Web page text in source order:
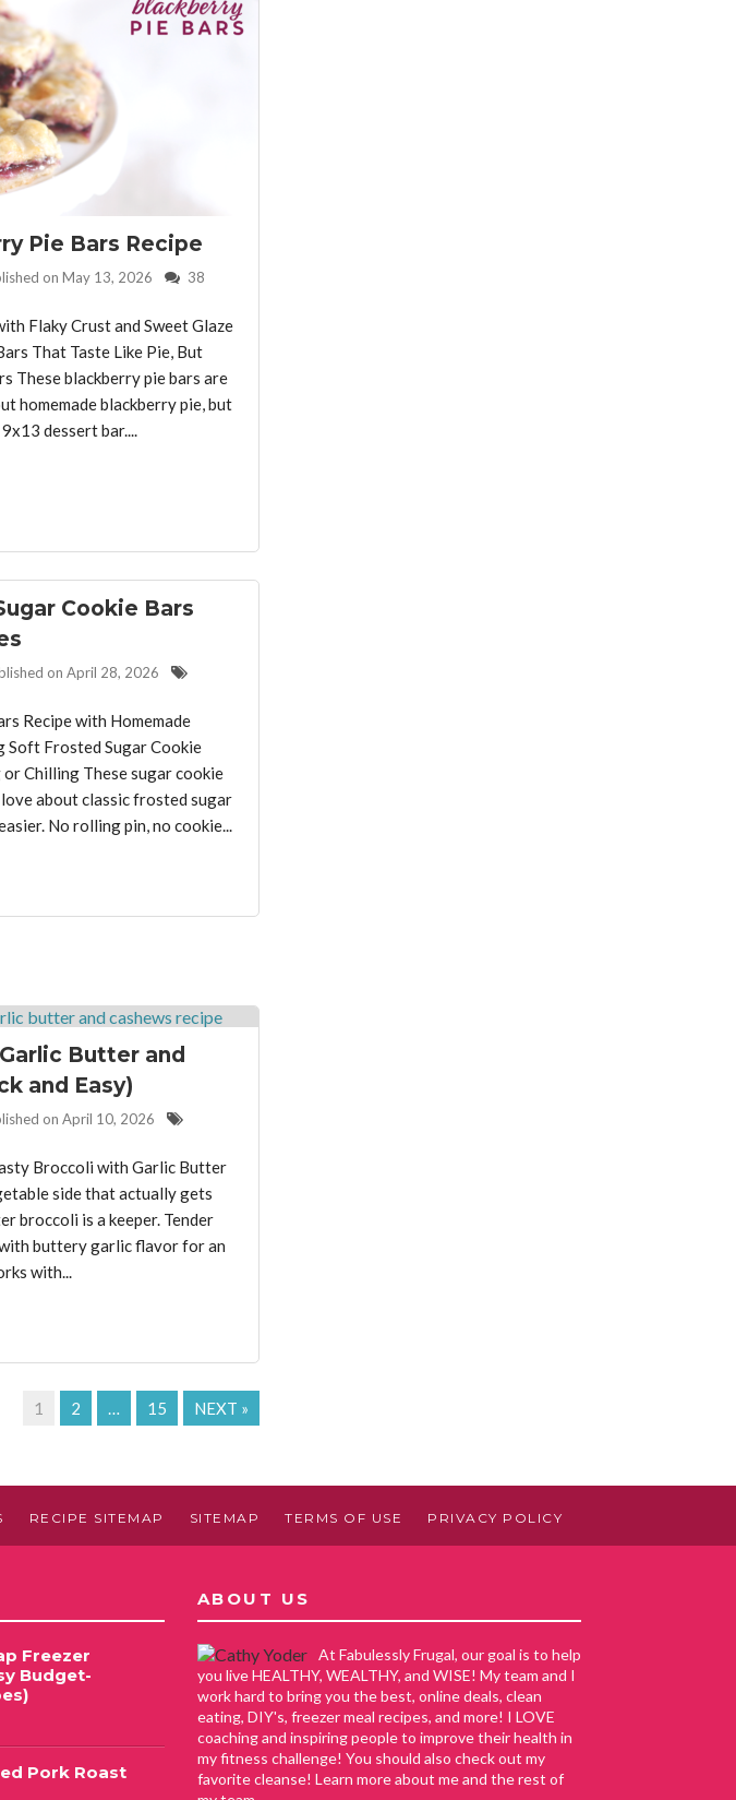
Pie Bars Recipe
on May 13, 2026
38
Flaky Crust and Sweet Glaze
That Taste Like Pie, But
These blackberry pie bars are
homemade blackberry pie, but
dessert bar....
Cookie Bars
on April 28, 2026
Recipe with Homemade
Soft Frosted Sugar Cookie
Chilling These sugar cookie
about classic frosted sugar
No rolling pin, no cookie...
Butter and
and Easy)
on April 10, 2026
Broccoli with Garlic Butter
side that actually gets
broccoli is a keeper. Tender
buttery garlic flavor for an
with...
1 2 … 15 NEXT »
RECIPE SITEMAP SITEMAP TERMS OF USE PRIVACY POLICY
Freezer
Budget-
Pork Roast
ABOUT US
At Fabulessly Frugal, our goal is to help
you live HEALTHY, WEALTHY, and WISE! My team and I
work hard to bring you the best, online deals, clean
eating, DIY's, freezer meal recipes, and more! I LOVE
coaching and inspiring people to improve their health in
my fitness challenge! You should also check out my
favorite cleanse! Learn more about me and the rest of